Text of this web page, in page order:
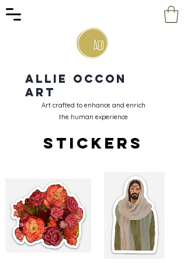
Allie Occon
Art
Art crafted to enhance and enrich
the human experience
Stickers